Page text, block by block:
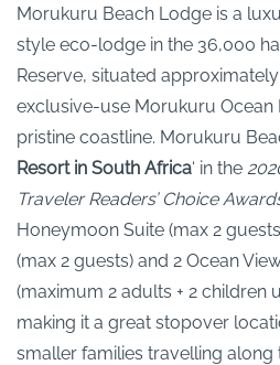
Morukuru Beach Lodge is a
style eco-lodge in the 36,000
Reserve, situated
exclusive-use Morukuru Ocean
pristine coastline. Morukuru
Resort in South Africa‘ in the
Traveler Readers’ Choice
Honeymoon Suite (max 2
(max 2 guests) and 2 Ocean
(maximum 2 adults + 2 children
making it a great stopover
smaller families travelling along